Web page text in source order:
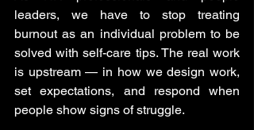
leaders, we have to stop treating
burnout as an individual problem to be
solved with self-care tips. The real work
is upstream — in how we design work,
set expectations, and respond when
people show signs of struggle.